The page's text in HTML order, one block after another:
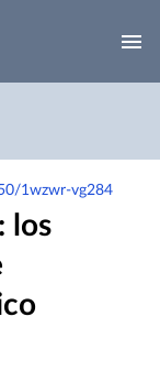
1wzwr-vg284
los